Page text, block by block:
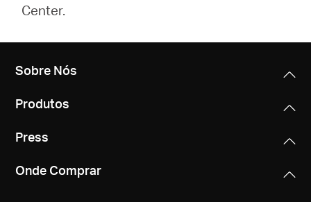
Center.
Sobre Nós
Produtos
Press
Onde Comprar